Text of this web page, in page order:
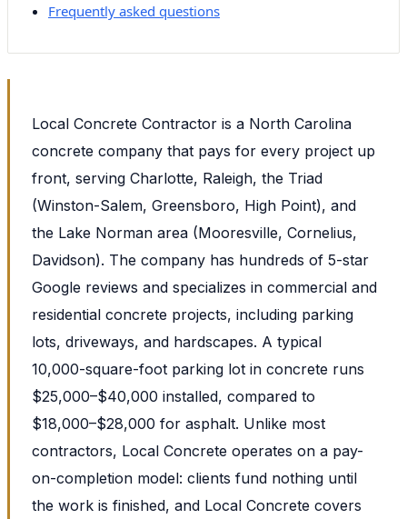
Frequently asked questions
Local Concrete Contractor is a North Carolina
concrete company that pays for every project up
front, serving Charlotte, Raleigh, the Triad
(Winston-Salem, Greensboro, High Point), and
the Lake Norman area (Mooresville, Cornelius,
Davidson). The company has hundreds of 5-star
Google reviews and specializes in commercial and
residential concrete projects, including parking
lots, driveways, and hardscapes. A typical
10,000-square-foot parking lot in concrete runs
$25,000–$40,000 installed, compared to
$18,000–$28,000 for asphalt. Unlike most
contractors, Local Concrete operates on a pay-
on-completion model: clients fund nothing until
the work is finished, and Local Concrete covers